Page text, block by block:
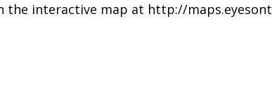
the interactive map at http://